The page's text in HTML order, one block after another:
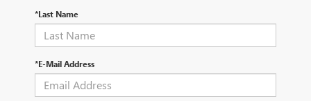
*Last Name
*E-Mail Address